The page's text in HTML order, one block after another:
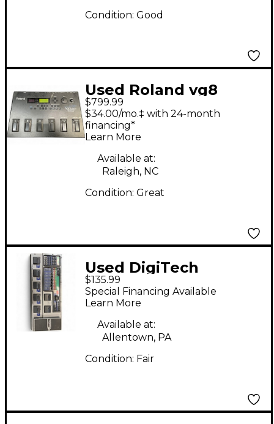
Condition: Good
Used Roland vg8
Effect Processor
$799.99
$34.00/mo.‡ with 24-month
financing*
Learn More
Available at:
Raleigh, NC
Condition: Great
Used DigiTech
genetx4 Effect
Processor
$135.99
Special Financing Available
Learn More
Available at:
Allentown, PA
Condition: Fair